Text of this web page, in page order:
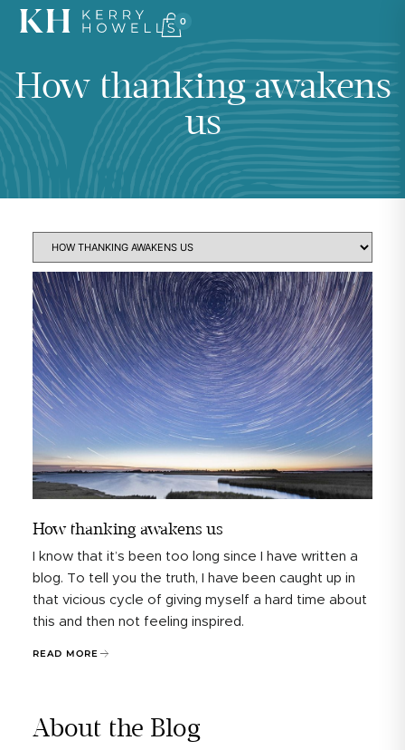
0
How thanking awakens
us
How thanking awakens us
I know that it’s been too long since I have written a
blog. To tell you the truth, I have been caught up in
that vicious cycle of giving myself a hard time about
this and then not feeling inspired.
READ MORE
About the Blog